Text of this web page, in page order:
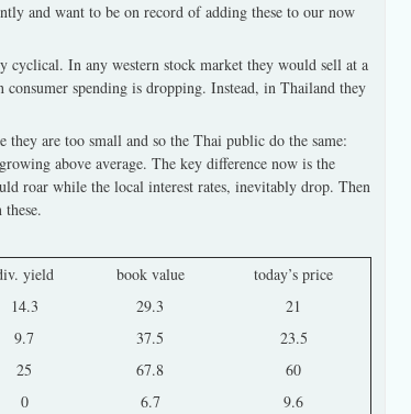
and want to be on record of adding these to our now
cyclical. In any western stock market they would sell at a
spending is dropping. Instead, in Thailand they
are too small and so the Thai public do the same:
above average. The key difference now is the
roar while the local interest rates, inevitably drop. Then
yield book value
today’s price
14.3 29.3
21
9.7 37.5
23.5
25 67.8
60
0 6.7
9.6